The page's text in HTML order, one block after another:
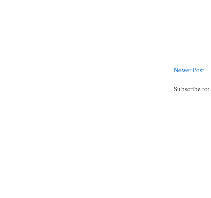
Newer Post
Subscribe to: